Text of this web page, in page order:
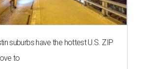
suburbs have the hottest U.S. ZIP
to